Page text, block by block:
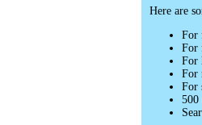
Here are
For
For
For
For
For
500